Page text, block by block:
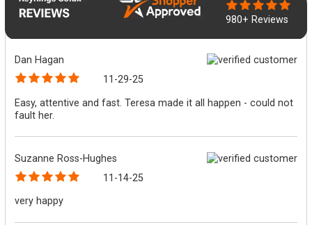
980+ Reviews
Dan Hagan
11-29-25
Easy, attentive and fast. Teresa made it all happen - could not
fault her.
Suzanne Ross-Hughes
11-14-25
very happy